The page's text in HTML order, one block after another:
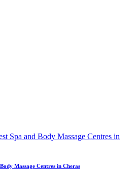
Massage Centres in Cheras